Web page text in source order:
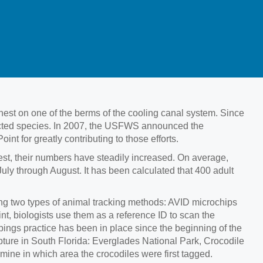
on one of the berms of the cooling canal system. Since
species. In 2007, the USFWS announced the
for greatly contributing to those efforts.
their numbers have steadily increased. On average,
through August. It has been calculated that 400 adult
two types of animal tracking methods: AVID microchips
biologists use them as a reference ID to scan the
practice has been in place since the beginning of the
in South Florida: Everglades National Park, Crocodile
in which area the crocodiles were first tagged.